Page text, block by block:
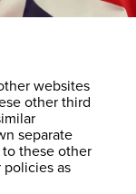
websites
other third
separate
these other
as